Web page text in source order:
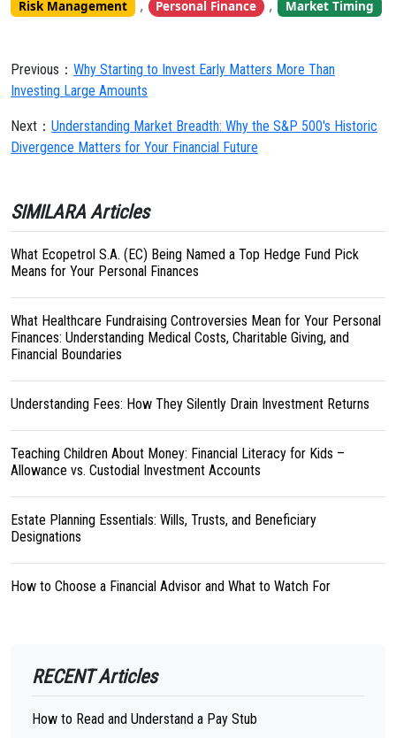
Risk Management , Personal Finance , Market Timing
Previous： Why Starting to Invest Early Matters More Than
Investing Large Amounts
Next： Understanding Market Breadth: Why the S&P 500's Historic
Divergence Matters for Your Financial Future
SIMILARA Articles
What Ecopetrol S.A. (EC) Being Named a Top Hedge Fund Pick
Means for Your Personal Finances
What Healthcare Fundraising Controversies Mean for Your Personal
Finances: Understanding Medical Costs, Charitable Giving, and
Financial Boundaries
Understanding Fees: How They Silently Drain Investment Returns
Teaching Children About Money: Financial Literacy for Kids –
Allowance vs. Custodial Investment Accounts
Estate Planning Essentials: Wills, Trusts, and Beneficiary
Designations
How to Choose a Financial Advisor and What to Watch For
RECENT Articles
How to Read and Understand a Pay Stub